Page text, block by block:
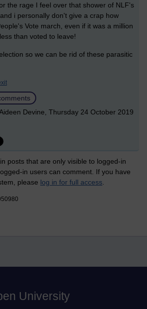
the rage I feel over that shower of NLF's
i personally don't give a crap how
Vote march, even if it was a million
than voted to leave!
so we can be rid of these parasitic
Devine, Thursday 24 October 2019
posts that are only visible to logged-in
in users can comment. If you have
please log in for full access
University